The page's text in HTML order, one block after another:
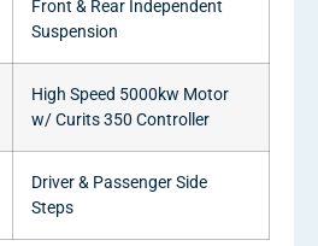
Front & Rear Independent
Suspension
High Speed 5000kw Motor
w/ Curits 350 Controller
Driver & Passenger Side
Steps